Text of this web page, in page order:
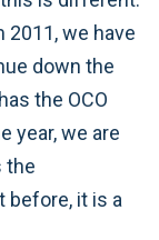
2011, we have
down the
the OCO
year, we are
the
before, it is a